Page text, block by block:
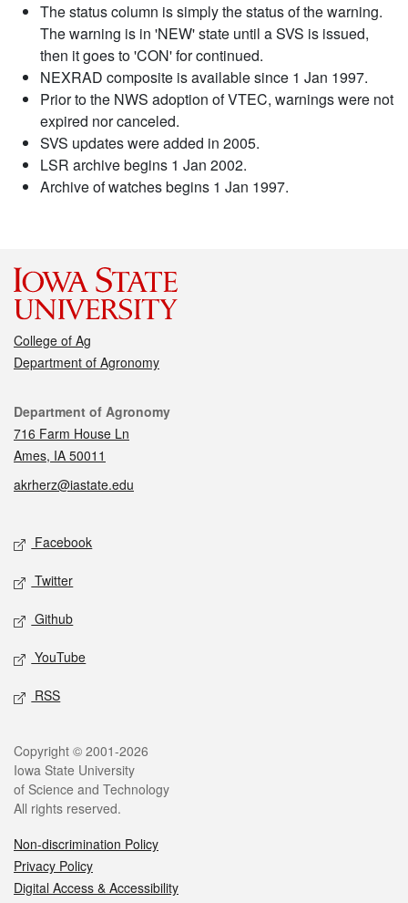
The status column is simply the status of the warning.
The warning is in 'NEW' state until a SVS is issued,
then it goes to 'CON' for continued.
NEXRAD composite is available since 1 Jan 1997.
Prior to the NWS adoption of VTEC, warnings were not
expired nor canceled.
SVS updates were added in 2005.
LSR archive begins 1 Jan 2002.
Archive of watches begins 1 Jan 1997.
College of Ag
Department of Agronomy
Contact
Department of Agronomy
716 Farm House Ln
Ames, IA 50011
akrherz@iastate.edu
Social media
Facebook
Twitter
Github
YouTube
RSS
Legal
Copyright © 2001-2026
Iowa State University
of Science and Technology
All rights reserved.
Non-discrimination Policy
Privacy Policy
Digital Access & Accessibility